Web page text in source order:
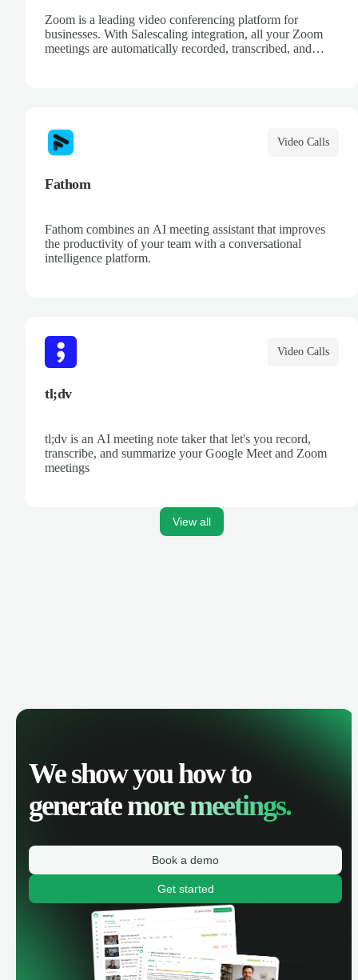
Zoom is a leading video conferencing platform for
businesses. With Salescaling integration, all your Zoom
meetings are automatically recorded, transcribed, and
Video Calls
Fathom
Fathom combines an AI meeting assistant that improves
the productivity of your team with a conversational
intelligence platform.
Video Calls
tl;dv
tl;dv is an AI meeting note taker that let's you record,
transcribe, and summarize your Google Meet and Zoom
meetings
View all
We show you how to
generatemore meetings.
Book a demo
Get started